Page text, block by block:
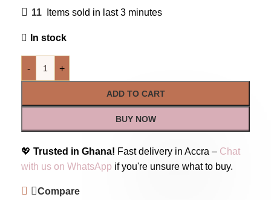
11 Items sold in last 3 minutes
In stock
- +
ADD TO CART
BUY NOW
💖 Trusted in Ghana! Fast delivery in Accra – Chat
with us on WhatsApp if you're unsure what to buy.
Compare